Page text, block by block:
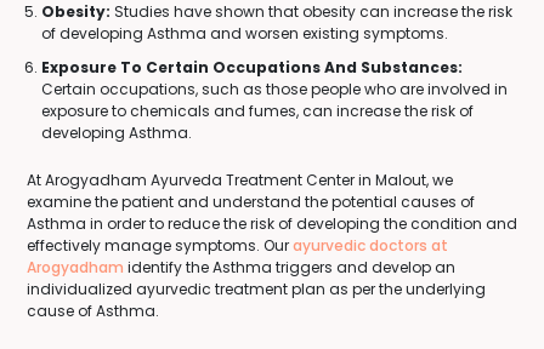
Obesity: Studies have shown that obesity can increase the risk
of developing Asthma and worsen existing symptoms.
Exposure To Certain Occupations And Substances:
Certain occupations, such as those people who are involved in
exposure to chemicals and fumes, can increase the risk of
developing Asthma.
At Arogyadham Ayurveda Treatment Center in Malout, we
examine the patient and understand the potential causes of
Asthma in order to reduce the risk of developing the condition and
effectively manage symptoms. Ourayurvedic doctors at
Arogyadham identify the Asthma triggers and develop an
individualized ayurvedic treatment plan as per the underlying
cause of Asthma.